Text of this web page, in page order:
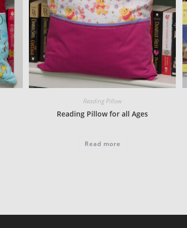
Reading Pillow
Reading Pillow for all Ages
Read more